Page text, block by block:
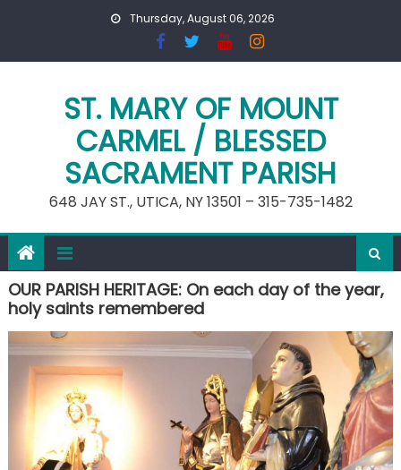
Thursday, August 06, 2026
ST. MARY OF MOUNT
CARMEL / BLESSED
SACRAMENT PARISH
648 JAY ST., UTICA, NY 13501 – 315-735-1482
OUR PARISH HERITAGE: On each day of the year,
holy saints remembered